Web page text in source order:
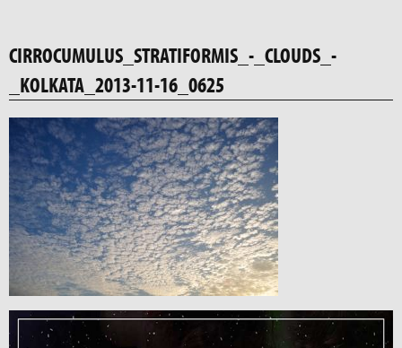
CIRROCUMULUS_STRATIFORMIS_-_CLOUDS_-
_KOLKATA_2013-11-16_0625